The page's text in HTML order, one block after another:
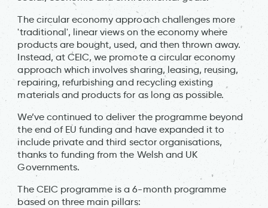
The circular economy approach challenges more
'traditional', linear views on the economy where
products are bought, used, and then thrown away.
Instead, at CEIC, we promote a circular economy
approach which involves sharing, leasing, reusing,
repairing, refurbishing and recycling existing
materials and products for as long as possible.
We’ve continued to deliver the programme beyond
the end of EU funding and have expanded it to
include private and third sector organisations,
thanks to funding from the Welsh and UK
Governments.
The CEIC programme is a 6-month programme
based on three main pillars: